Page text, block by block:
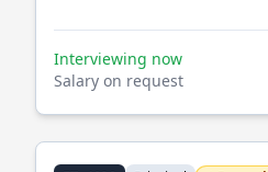
Interviewing now
Salary on request